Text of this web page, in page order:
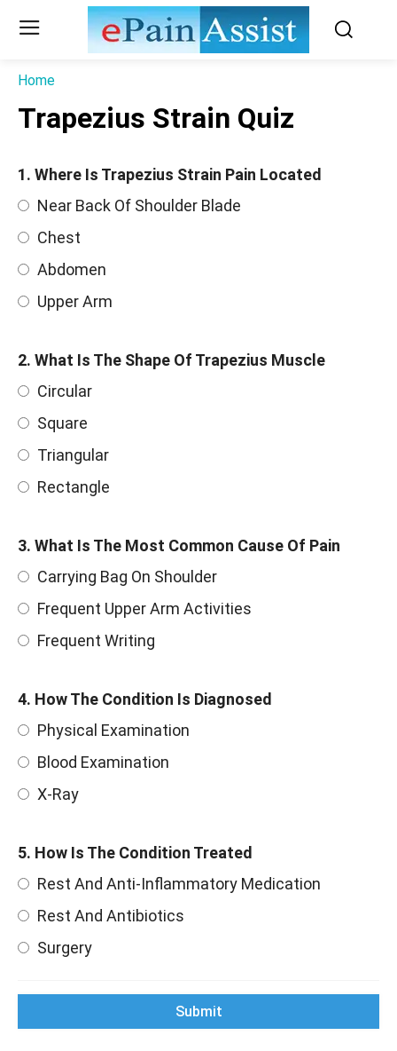
Home
Trapezius Strain Quiz
1. Where Is Trapezius Strain Pain Located
Near Back Of Shoulder Blade
Chest
Abdomen
Upper Arm
2. What Is The Shape Of Trapezius Muscle
Circular
Square
Triangular
Rectangle
3. What Is The Most Common Cause Of Pain
Carrying Bag On Shoulder
Frequent Upper Arm Activities
Frequent Writing
4. How The Condition Is Diagnosed
Physical Examination
Blood Examination
X-Ray
5. How Is The Condition Treated
Rest And Anti-Inflammatory Medication
Rest And Antibiotics
Surgery